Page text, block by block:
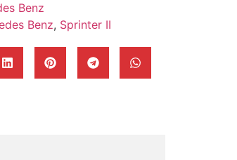
Benz
Benz, Sprinter II